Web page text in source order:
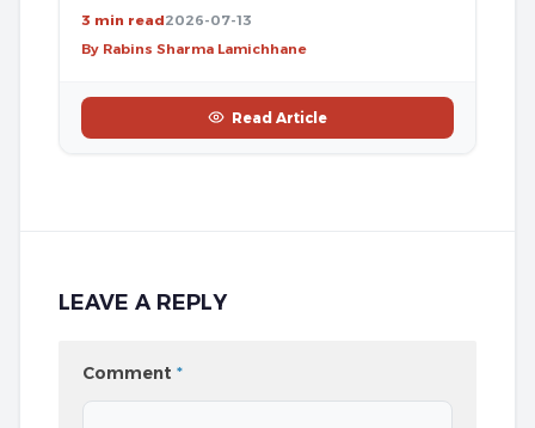
3 min read2026-07-13
By Rabins Sharma Lamichhane
Read Article
LEAVE A REPLY
Comment *